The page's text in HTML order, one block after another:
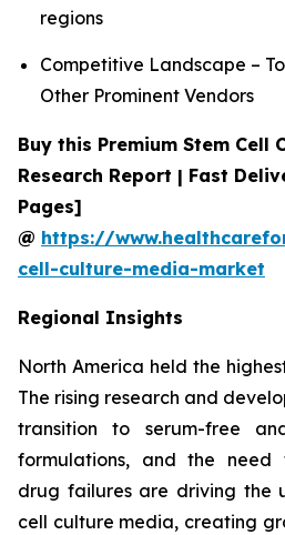
regions
Competitive Landscape –
Other Prominent Vendors
Buy this Premium Stem Cell
Research Report | Fast
Pages]
@ https://
cell-culture-media-market
Regional Insights
North America held the
The rising research and
transition to serum-free
formulations, and the
drug failures are driving the
cell culture media, creating